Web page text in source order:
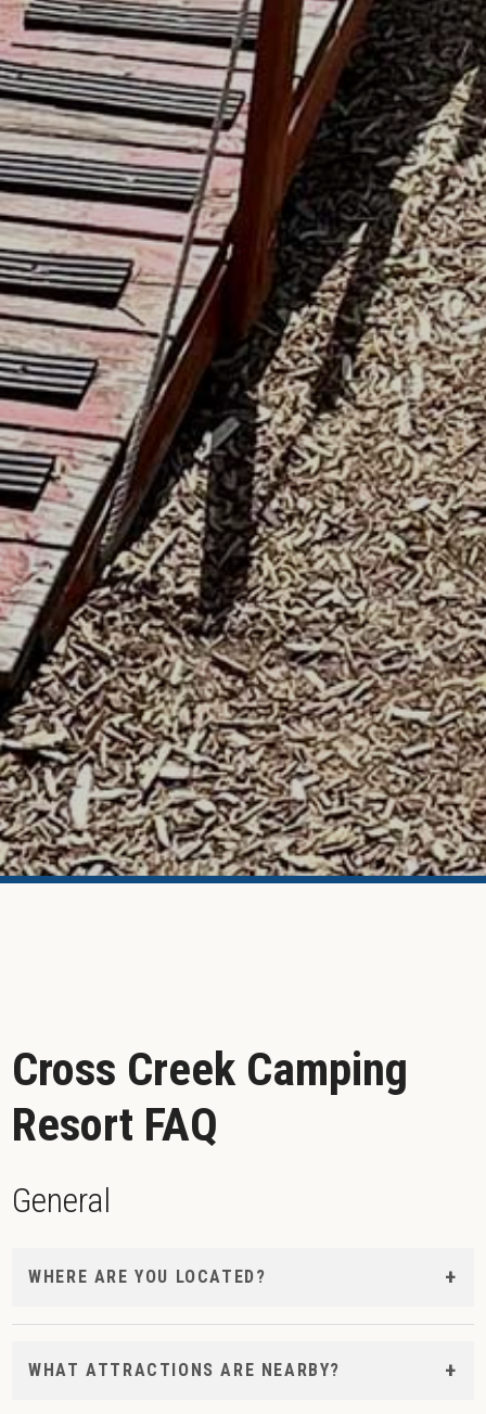
Cross Creek Camping
Resort FAQ
General
WHERE ARE YOU LOCATED?
WHAT ATTRACTIONS ARE NEARBY?